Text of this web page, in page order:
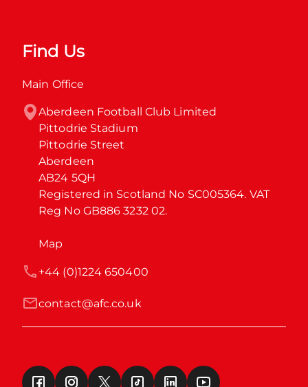
Find Us
Main Office
Aberdeen Football Club Limited
Pittodrie Stadium
Pittodrie Street
Aberdeen
AB24 5QH
Registered in Scotland No SC005364. VAT
Reg No GB886 3232 02.
Map
contact@afc.co.uk
+44 (0)1224 650400